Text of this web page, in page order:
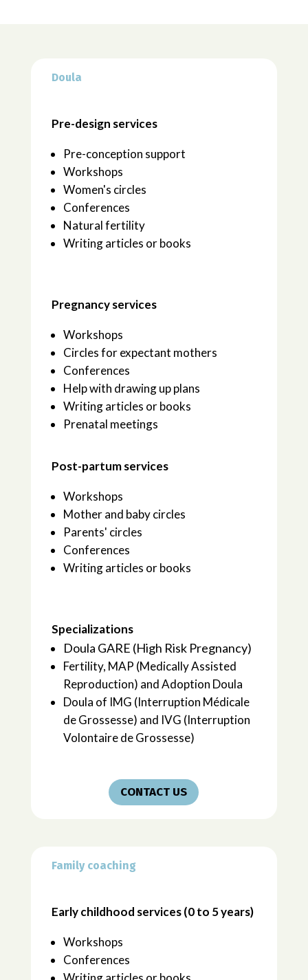
Doula
Pre-design services
Pre-conception support
Workshops
Women's circles
Conferences
Natural fertility
Writing articles or books
Pregnancy services
Workshops
Circles for expectant mothers
Conferences
Help with drawing up plans
Writing articles or books
Prenatal meetings
Post-partum services
Workshops
Mother and baby circles
Parents' circles
Conferences
Writing articles or books
Specializations
Doula GARE (High Risk Pregnancy)
Fertility, MAP (Medically Assisted
Reproduction) and Adoption Doula
Doula of IMG (Interruption Médicale
de Grossesse) and IVG (Interruption
Volontaire de Grossesse)
CONTACT US
Family coaching
Early childhood services (0 to 5 years)
Workshops
Conferences